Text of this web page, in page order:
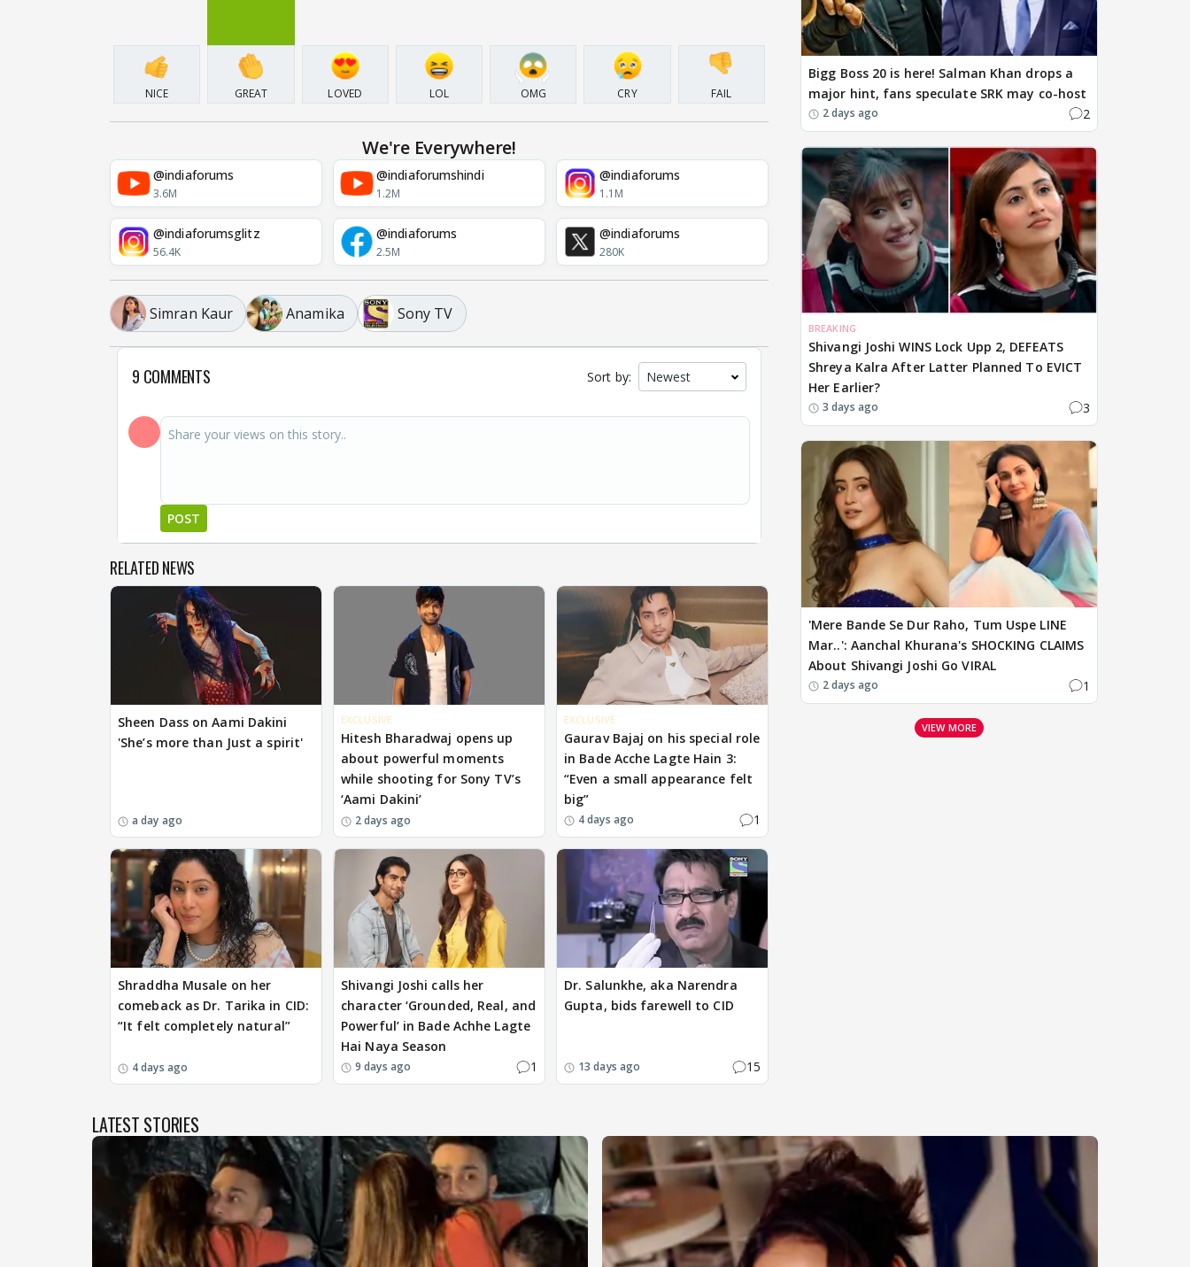
NICE GREAT LOVED LOL OMG CRY FAIL
We're Everywhere!
@indiaforums
3.6M
@indiaforumshindi
1.2M
@indiaforums
1.1M
@indiaforumsglitz
56.4K
@indiaforums
2.5M
@indiaforums
280K
Simran Kaur Anamika Sony TV
9 COMMENTS Sort by:
POST
RELATED NEWS
Sheen Dass on Aami Dakini
'She’s more than Just a spirit'
a day ago
EXCLUSIVE
Hitesh Bharadwaj opens up
about powerful moments
while shooting for Sony TV’s
‘Aami Dakini’
2 days ago
EXCLUSIVE
Gaurav Bajaj on his special role
in Bade Acche Lagte Hain 3:
“Even a small appearance felt
big”
4 days ago 1
Shraddha Musale on her
comeback as Dr. Tarika in CID:
“It felt completely natural”
4 days ago
Shivangi Joshi calls her
character ‘Grounded, Real, and
Powerful’ in Bade Achhe Lagte
Hai Naya Season
9 days ago 1
Dr. Salunkhe, aka Narendra
Gupta, bids farewell to CID
13 days ago 15
Bigg Boss 20 is here! Salman Khan drops a
major hint, fans speculate SRK may co-host
2 days ago 2
BREAKING
Shivangi Joshi WINS Lock Upp 2, DEFEATS
Shreya Kalra After Latter Planned To EVICT
Her Earlier?
3 days ago 3
'Mere Bande Se Dur Raho, Tum Uspe LINE
Mar..': Aanchal Khurana's SHOCKING CLAIMS
About Shivangi Joshi Go VIRAL
2 days ago 1
VIEW MORE
LATEST STORIES